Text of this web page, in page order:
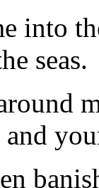
into
seas.